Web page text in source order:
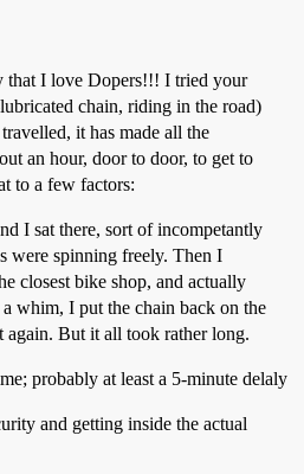
that I love Dopers!!! I tried your
chain, riding in the road)
it has made all the
an hour, door to door, to get to
to a few factors:
I sat there, sort of incompetantly
were spinning freely. Then I
closest bike shop, and actually
whim, I put the chain back on the
again. But it all took rather long.
probably at least a 5-minute delaly
and getting inside the actual